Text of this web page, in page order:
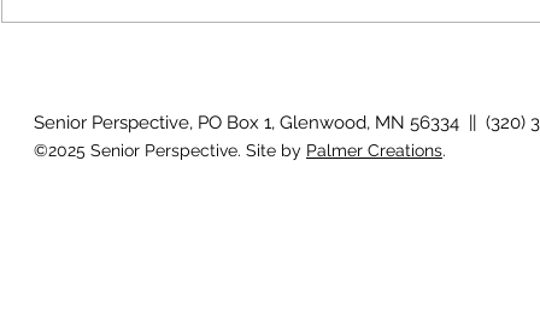
Voices across the prairie
Senior Perspective, PO Box 1, Glenwood, MN 56334 || (320)
©2025 Senior Perspective. Site by Palmer Creations.